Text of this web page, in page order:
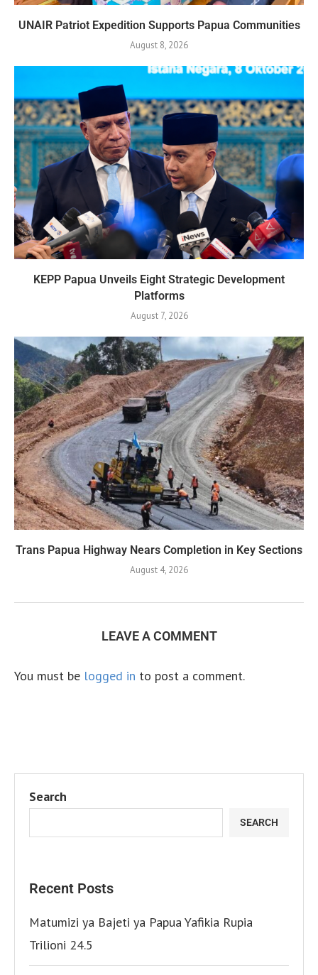
UNAIR Patriot Expedition Supports Papua Communities
August 8, 2026
KEPP Papua Unveils Eight Strategic Development
Platforms
August 7, 2026
Trans Papua Highway Nears Completion in Key Sections
August 4, 2026
LEAVE A COMMENT
You must be logged in to post a comment.
Search
SEARCH
Recent Posts
Matumizi ya Bajeti ya Papua Yafikia Rupia
Trilioni 24.5